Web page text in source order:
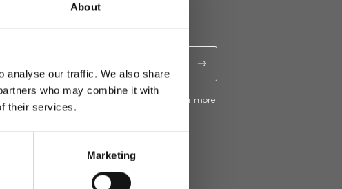
About
analyse our traffic. We also share
who may combine it with
their services.
Marketing
receive news and promotions from Ripani. For more
seePrivacy Policy